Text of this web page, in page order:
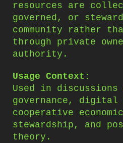
resources are
governed, or
community rather
through private
authority.
Usage Context:
Used in discussions
governance, digital
cooperative
stewardship, and
theory.